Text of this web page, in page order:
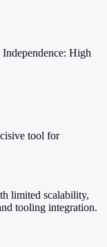
Independence: High
tool for
limited scalability,
tooling integration.